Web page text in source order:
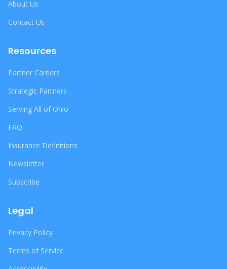
About Us
Contact Us
Resources
Partner Carriers
Strategic Partners
Serving All of Ohio
FAQ
Insurance Definitions
Newsletter
Subscribe
Legal
Privacy Policy
Terms of Service